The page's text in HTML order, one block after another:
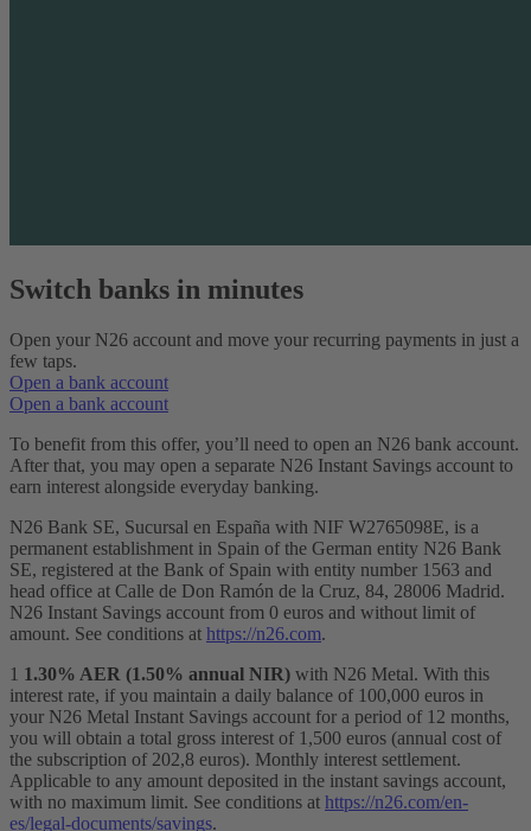
Switch banks in minutes
Open your N26 account and move your recurring payments in just a
few taps.
Open a bank account
Open a bank account
To benefit from this offer, you’ll need to open an N26 bank account.
After that, you may open a separate N26 Instant Savings account to
earn interest alongside everyday banking.
N26 Bank SE, Sucursal en España with NIF W2765098E, is a
permanent establishment in Spain of the German entity N26 Bank
SE, registered at the Bank of Spain with entity number 1563 and
head office at Calle de Don Ramón de la Cruz, 84, 28006 Madrid.
N26 Instant Savings account from 0 euros and without limit of
amount. See conditions at https://n26.com.
1 1.30% AER (1.50% annual NIR) with N26 Metal. With this
interest rate, if you maintain a daily balance of 100,000 euros in
your N26 Metal Instant Savings account for a period of 12 months,
you will obtain a total gross interest of 1,500 euros (annual cost of
the subscription of 202,8 euros). Monthly interest settlement.
Applicable to any amount deposited in the instant savings account,
with no maximum limit. See conditions at https://n26.com/en-
es/legal-documents/savings.